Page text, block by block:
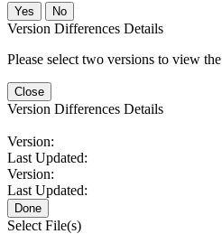
No
Version Differences Details
Please select two versions to view
Close
Version Differences Details
Version:
Last Updated:
Version:
Last Updated:
Done
Select File(s)